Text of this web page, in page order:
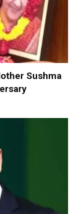
Sushma